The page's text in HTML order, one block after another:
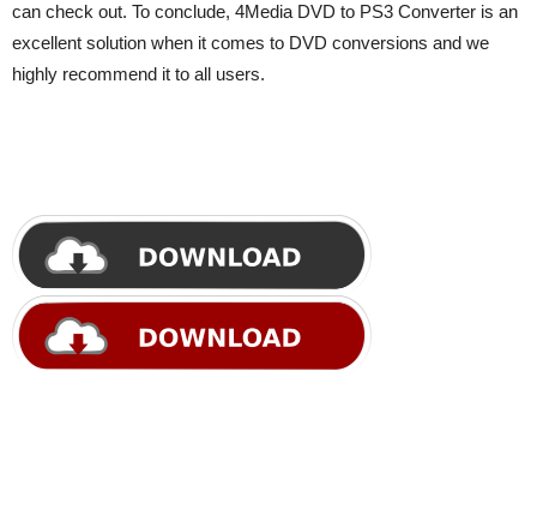
can check out. To conclude, 4Media DVD to PS3 Converter is an
excellent solution when it comes to DVD conversions and we
highly recommend it to all users.